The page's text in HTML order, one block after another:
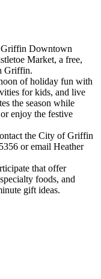
Downtown
Market, a free,
Griffin.
of holiday fun with
for kids, and live
the season while
enjoy the festive
the City of Griffin
or email Heather
that offer
foods, and
gift ideas.